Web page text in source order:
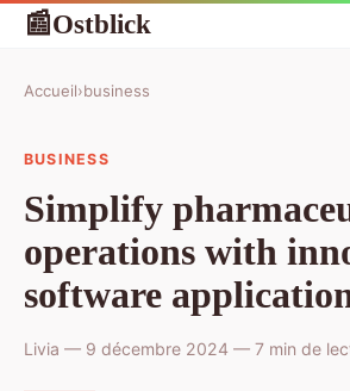
📰Ostblick
Accueil›business
BUSINESS
Simplify
operations with
software
Livia — 9 décembre 2024 — 7 min de